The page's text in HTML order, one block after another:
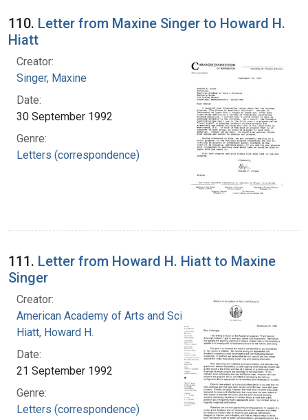
110. Letter from Maxine Singer to Howard H.
Hiatt
Creator:
Singer, Maxine
Date:
30 September 1992
Genre:
Letters (correspondence)
111. Letter from Howard H. Hiatt to Maxine
Singer
Creator:
American Academy of Arts and Sciences
Hiatt, Howard H.
Date:
21 September 1992
Genre:
Letters (correspondence)